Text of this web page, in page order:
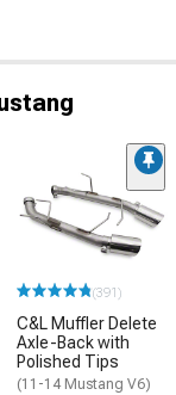
(391)
C&L Muffler Delete
Axle-Back with
Polished Tips
(11-14 Mustang V6)